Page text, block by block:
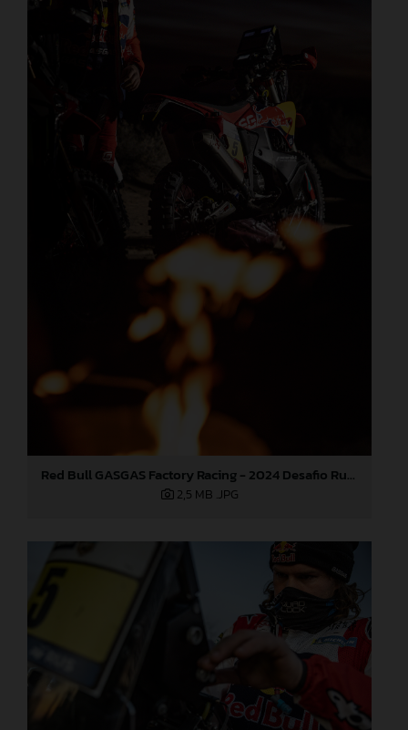
Red Bull GASGAS Factory Racing - 2024 Desafio Ruta 40, Stage Four
2,5 MB .JPG